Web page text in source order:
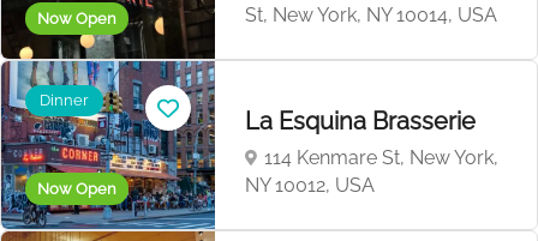
Now Open
St, New York, NY 10014, USA
Now Open
Dinner
La Esquina Brasserie
114 Kenmare St, New York,
NY 10012, USA